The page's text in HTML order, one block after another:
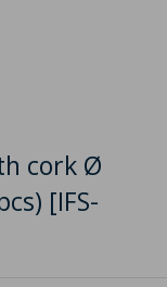
cork Ø
[IFS-